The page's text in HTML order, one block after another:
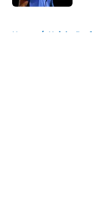
Home / Knicks Draft